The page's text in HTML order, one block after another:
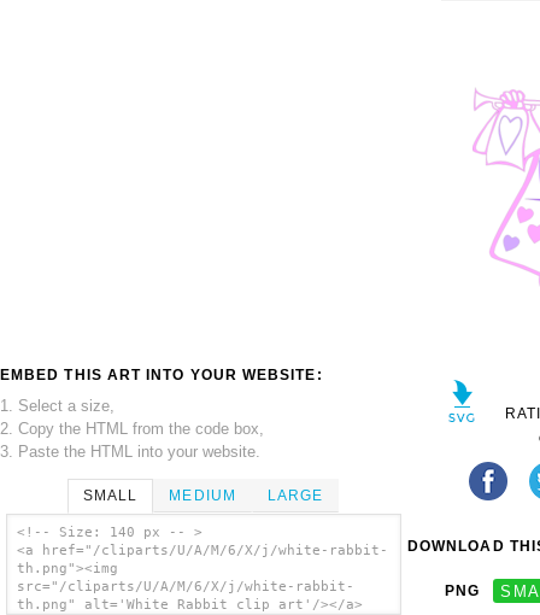
EMBED THIS ART INTO YOUR WEBSITE:
1. Select a size,
2. Copy the HTML from the code box,
3. Paste the HTML into your website.
SMALL MEDIUM LARGE
<!-- Size: 140 px -- >
<a href="/cliparts/U/A/M/6/X/j/white-rabbit-
th.png"><img
src="/cliparts/U/A/M/6/X/j/white-rabbit-
th.png" alt='White Rabbit clip art'/></a>
DOWNLOAD
PNG